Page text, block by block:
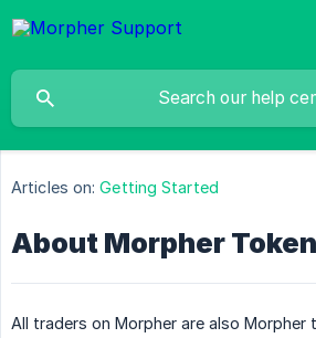
Articles on: Getting Started
About Morpher
All traders on Morpher are also Morpher